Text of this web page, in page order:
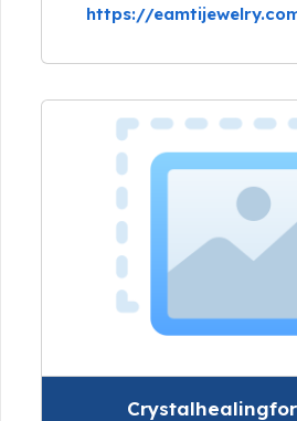
https://